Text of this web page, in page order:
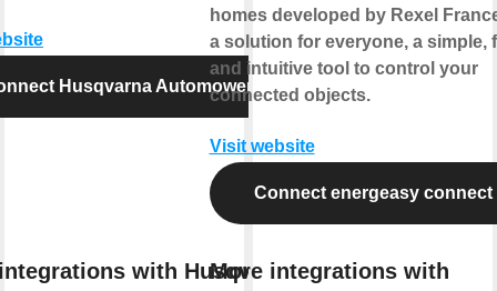
Husqvarna Automower®
with Husqvarna
homes developed by Rexel
a solution for everyone, a simple,
and intuitive tool to control your
connected objects.
Visit website
Connect energeasy connect
More integrations with